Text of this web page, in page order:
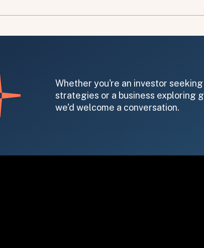
Whether you're an investor
strategies or a business exploring
we'd welcome a conversation.